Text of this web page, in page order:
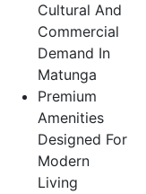
Cultural And
Commercial
Demand In
Matunga
Premium
Amenities
Designed For
Modern
Living